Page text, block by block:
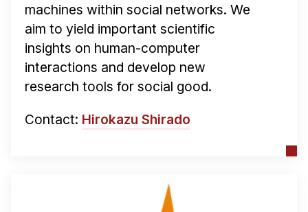
machines within social networks. We
aim to yield important scientific
insights on human-computer
interactions and develop new
research tools for social good.
Contact: Hirokazu Shirado